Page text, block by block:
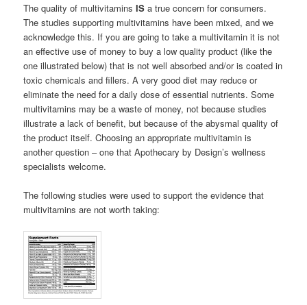
The quality of multivitaminsIS a true concern for consumers.
The studies supporting multivitamins have been mixed, and we
acknowledge this. If you are going to take a multivitamin it is not
an effective use of money to buy a low quality product (like the
one illustrated below) that is not well absorbed and/or is coated in
toxic chemicals and fillers. A very good diet may reduce or
eliminate the need for a daily dose of essential nutrients. Some
multivitamins may be a waste of money, not because studies
illustrate a lack of benefit, but because of the abysmal quality of
the product itself. Choosing an appropriate multivitamin is
another question – one that Apothecary by Design’s wellness
specialists welcome.
The following studies were used to support the evidence that
multivitamins are not worth taking: